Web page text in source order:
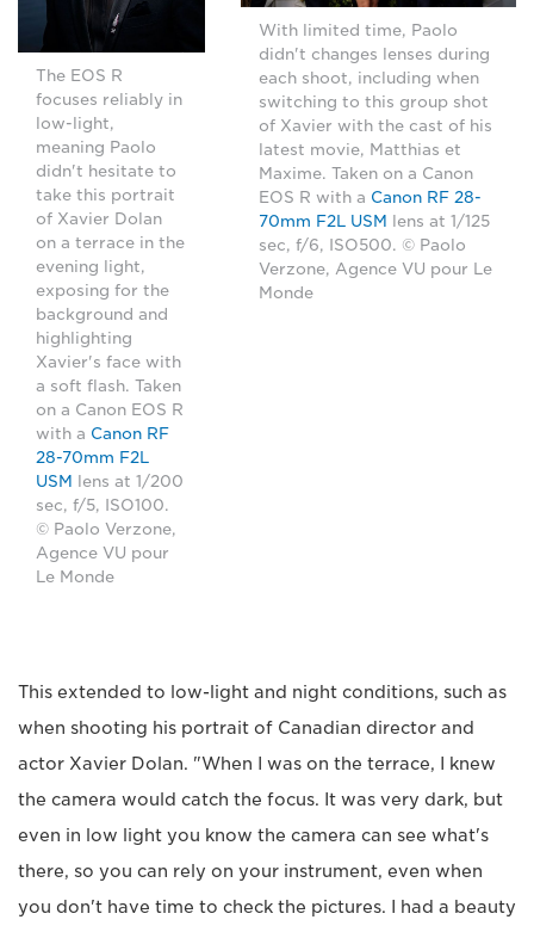
The EOS R
focuses reliably in
low-light,
meaning Paolo
didn't hesitate to
take this portrait
of Xavier Dolan
on a terrace in the
evening light,
exposing for the
background and
highlighting
Xavier's face with
a soft flash. Taken
on a Canon EOS R
with a Canon RF
28-70mm F2L
USM
lens at 1/200
sec, f/5, ISO100.
© Paolo Verzone,
Agence VU pour
Le Monde
With limited time, Paolo
didn't changes lenses during
each shoot, including when
switching to this group shot
of Xavier with the cast of his
latest movie, Matthias et
Maxime. Taken on a Canon
EOS R with a Canon RF 28-
70mm F2L USM
lens at 1/125
sec, f/6, ISO500. © Paolo
Verzone, Agence VU pour Le
Monde
This extended to low-light and night conditions, such as
when shooting his portrait of Canadian director and
actor Xavier Dolan. "When I was on the terrace, I knew
the camera would catch the focus. It was very dark, but
even in low light you know the camera can see what's
there, so you can rely on your instrument, even when
you don't have time to check the pictures. I had a beauty